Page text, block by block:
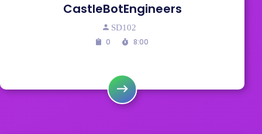
CastleBotEngineers
SD102
0 8:00